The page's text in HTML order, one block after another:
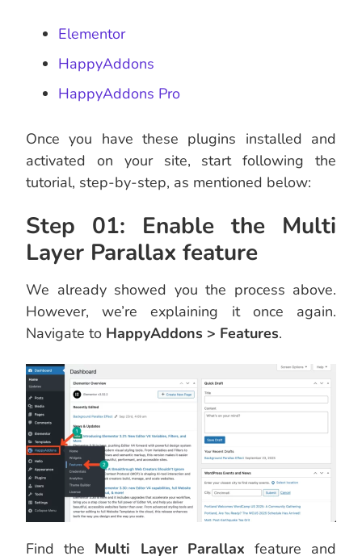
Elementor
HappyAddons
HappyAddons Pro
Once you have these plugins installed and
activated on your site, start following the
tutorial, step-by-step, as mentioned below:
Step 01: Enable the Multi
Layer Parallax feature
We already showed you the process above.
However, we’re explaining it once again.
Navigate to HappyAddons > Features.
Find the Multi Layer Parallax feature and